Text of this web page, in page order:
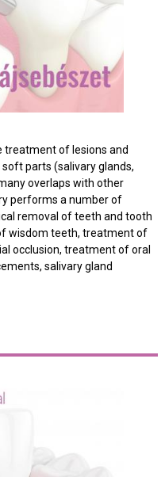
treatment of lesions and
parts (salivary glands,
overlaps with other
performs a number of
removal of teeth and tooth
wisdom teeth, treatment of
occlusion, treatment of oral
salivary gland